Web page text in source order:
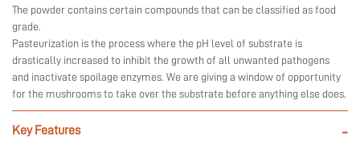
The powder contains certain compounds that can be classified as food
grade.
Pasteurization is the process where the pH level of substrate is
drastically increased to inhibit the growth of all unwanted pathogens
and inactivate spoilage enzymes. We are giving a window of opportunity
for the mushrooms to take over the substrate before anything else does.
Key Features -